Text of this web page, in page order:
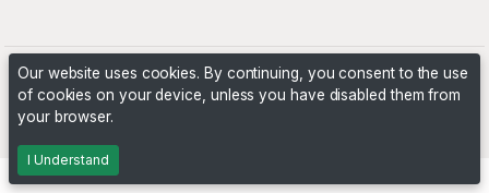
Powered byPHP Pro Bid
Our website uses cookies. By continuing, you consent to the use
of cookies on your device, unless you have disabled them from
your browser.
I Understand